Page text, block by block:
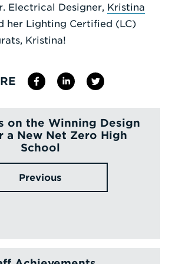
Enter
a
Electrical Designer, Kristina
her Lighting Certified (LC)
Kristina!
on the Winning Design
a New Net Zero High
School
Previous